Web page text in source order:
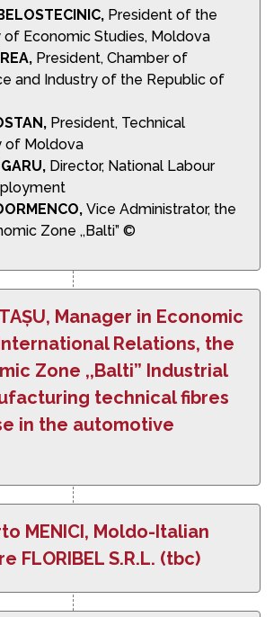
President of the
Economic Studies, Moldova
President, Chamber of
and Industry of the Republic of
President, Technical
of Moldova
Director, National Labour
Vice Administrator, the
Zone ,,Balti” ©
Manager in Economic
Relations, the
Zone ,,Balti” Industrial
technical fibres
in the automotive
MENICI, Moldo-Italian
FLORIBEL S.R.L. (tbc)